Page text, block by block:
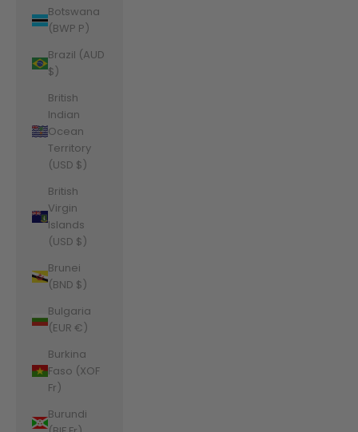
Botswana
(BWP P)
Brazil (AUD
$)
British
Indian
Ocean
Territory
(USD $)
British
Virgin
Islands
(USD $)
Brunei
(BND $)
Bulgaria
(EUR €)
Burkina
Faso (XOF
Fr)
Burundi